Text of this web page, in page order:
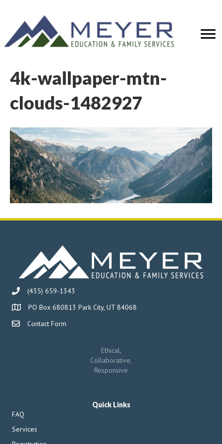
4k-wallpaper-mtn-
clouds-1482927
(435) 659-1343
PO Box 680813 Park City, UT 84068
Contact Form
Ethical,
Collaborative,
Responsive
Quick Links
FAQ
Services